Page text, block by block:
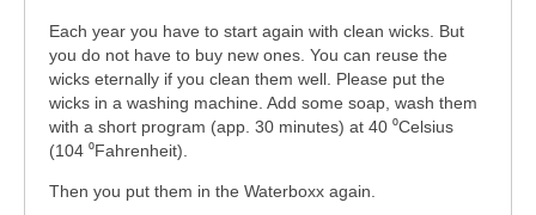
Each year you have to start again with clean wicks. But
you do not have to buy new ones. You can reuse the
wicks eternally if you clean them well. Please put the
wicks in a washing machine. Add some soap, wash them
with a short program (app. 30 minutes) at 40 ⁰Celsius
(104 ⁰Fahrenheit).
Then you put them in the Waterboxx again.